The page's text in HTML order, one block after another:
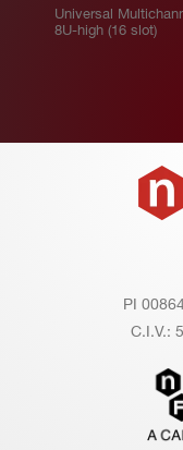
Universal
8U-high (16 slot)
PI
C.I.V.: